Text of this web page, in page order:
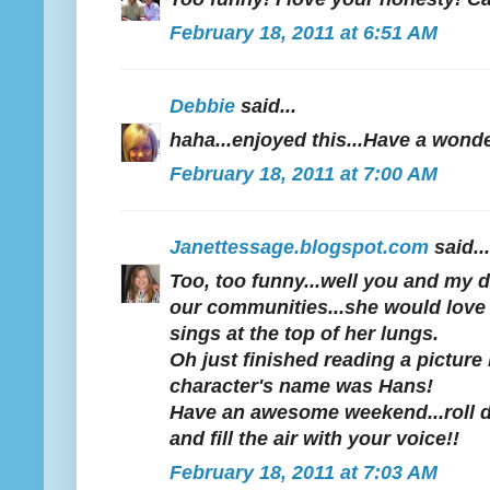
February 18, 2011 at 6:51 AM
Debbie said...
haha...enjoyed this...Have a
February 18, 2011 at 7:00 AM
Janettessage.blogspot.com said...
Too, too funny...well you and my
our communities...she would
sings at the top of her lungs.
Oh just finished reading a
character's name was Hans!
Have an awesome weekend...roll
and fill the air with your voice!!
February 18, 2011 at 7:03 AM